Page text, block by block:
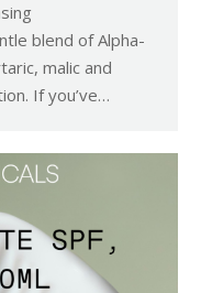
blend of Alpha-
malic and
If you’ve…